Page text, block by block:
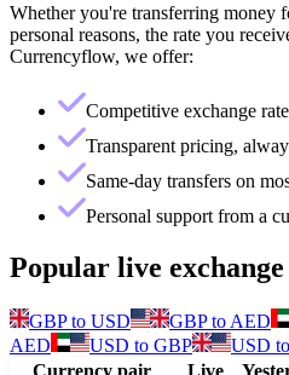
Whether you're transferring money
personal reasons, the rate you
Currencyflow, we offer:
Competitive exchange
Transparent pricing,
Same-day transfers on
Personal support from a
Popular live
GBPto USD GBPto AED
AED
USD to GBP USD to
Currency pair
Live